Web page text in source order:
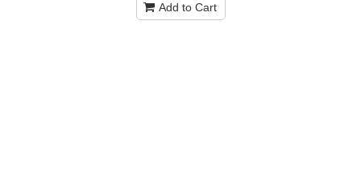
Add to Cart